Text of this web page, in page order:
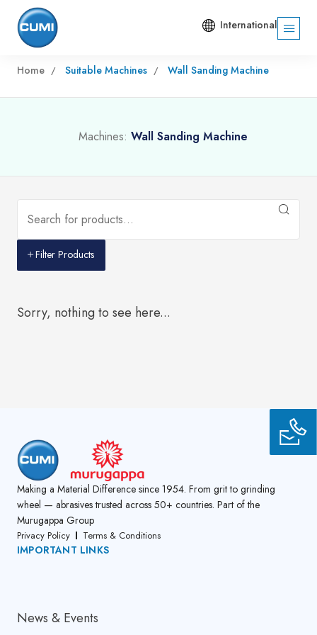
International
Home Suitable Machines Wall Sanding Machine
Machines: Wall Sanding Machine
Filter Products
Sorry, nothing to see here...
Making a Material Difference since 1954. From grit to grinding
wheel — abrasives trusted across 50+ countries. Part of the
Murugappa Group
Privacy Policy Terms & Conditions
IMPORTANT LINKS
News & Events